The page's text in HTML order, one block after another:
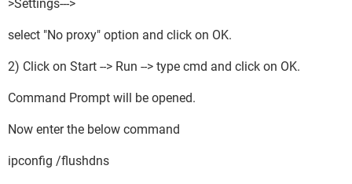
>Settings--->
select "No proxy" option and click on OK.
2) Click on Start --> Run --> type cmd and click on OK.
Command Prompt will be opened.
Now enter the below command
ipconfig /flushdns